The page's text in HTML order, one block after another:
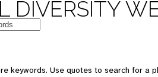
DIVERSITY
keywords. Use quotes to search for a